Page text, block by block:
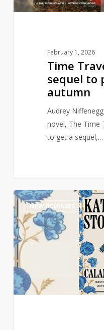
autumn
February 1, 2026
Time
sequel to
autumn
Audrey
novel, The Time
to get a sequel,…
Multi-
Million
selling
author
of
The
Help
returns
NEW RELEASES